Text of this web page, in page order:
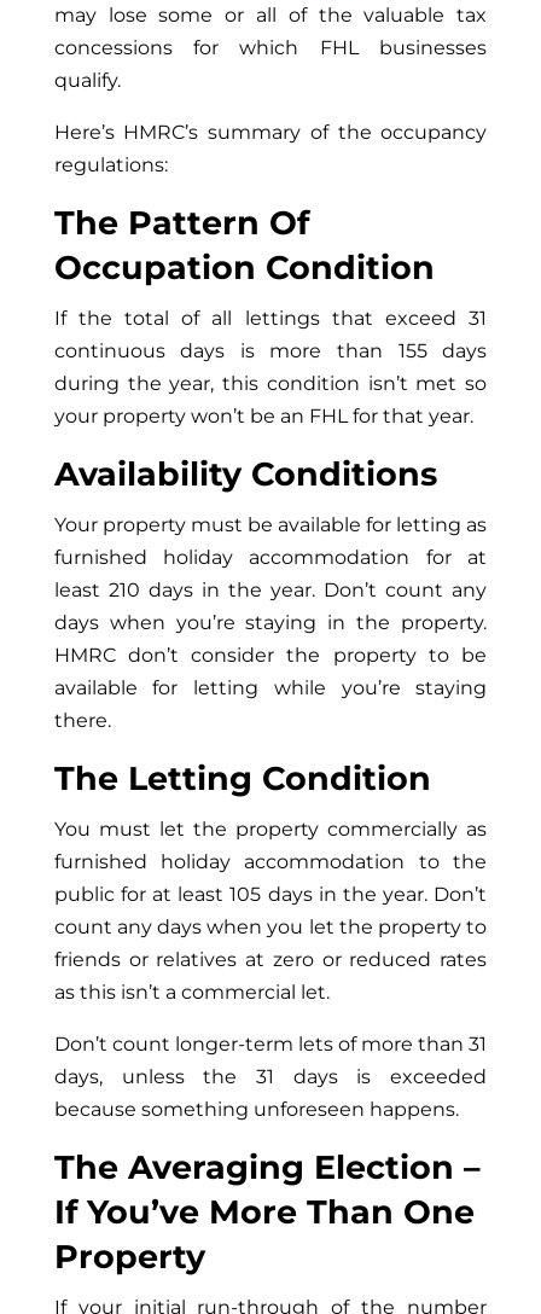
may lose some or all of the valuable tax
concessions for which FHL businesses
qualify.
Here’s HMRC’s summary of the occupancy
regulations:
The Pattern Of
Occupation Condition
If the total of all lettings that exceed 31
continuous days is more than 155 days
during the year, this condition isn’t met so
your property won’t be an FHL for that year.
Availability Conditions
Your property must be available for letting as
furnished holiday accommodation for at
least 210 days in the year. Don’t count any
days when you’re staying in the property.
HMRC don’t consider the property to be
available for letting while you’re staying
there.
The Letting Condition
You must let the property commercially as
furnished holiday accommodation to the
public for at least 105 days in the year. Don’t
count any days when you let the property to
friends or relatives at zero or reduced rates
as this isn’t a commercial let.
Don’t count longer-term lets of more than 31
days, unless the 31 days is exceeded
because something unforeseen happens.
The Averaging Election –
If You’ve More Than One
Property
If your initial run-through of the number